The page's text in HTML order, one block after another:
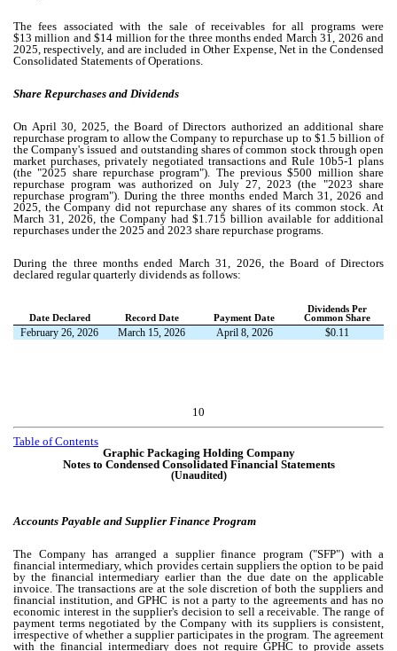
The fees associated with the sale of receivables for all programs were
$13 million and $14 million for the three months ended March 31, 2026 and
2025, respectively, and are included in Other Expense, Net in the Condensed
Consolidated Statements of Operations.
Share Repurchases and Dividends
On April 30, 2025, the Board of Directors authorized an additional share
repurchase program to allow the Company to repurchase up to $1.5 billion of
the Company's issued and outstanding shares of common stock through open
market purchases, privately negotiated transactions and Rule 10b5-1 plans
(the "2025 share repurchase program"). The previous $500 million share
repurchase program was authorized on July 27, 2023 (the "2023 share
repurchase program"). During the three months ended March 31, 2026 and
2025, the Company did not repurchase any shares of its common stock. At
March 31, 2026, the Company had $1.715 billion available for additional
repurchases under the 2025 and 2023 share repurchase programs.
During the three months ended March 31, 2026, the Board of Directors
declared regular quarterly dividends as follows:
Date Declared Record Date Payment Date
Dividends Per
Common Share
February 26, 2026 March 15, 2026 April 8, 2026 $0.11
10
Table of Contents
Graphic Packaging Holding Company
Notes to Condensed Consolidated Financial Statements
(Unaudited)
Accounts Payable and Supplier Finance Program
The Company has arranged a supplier finance program ("SFP") with a
financial intermediary, which provides certain suppliers the option to be paid
by the financial intermediary earlier than the due date on the applicable
invoice. The transactions are at the sole discretion of both the suppliers and
financial institution, and GPHC is not a party to the agreements and has no
economic interest in the supplier's decision to sell a receivable. The range of
payment terms negotiated by the Company with its suppliers is consistent,
irrespective of whether a supplier participates in the program. The agreement
with the financial intermediary does not require GPHC to provide assets